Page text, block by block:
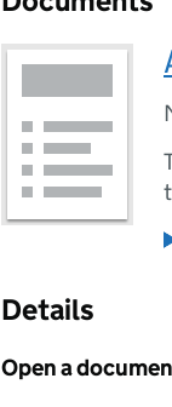
Details
Open a